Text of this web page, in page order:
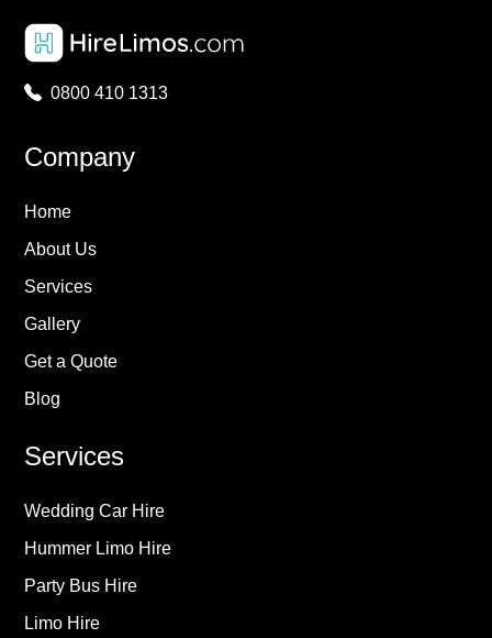
0800 410 1313
Company
Home
About Us
Services
Gallery
Get a Quote
Blog
Services
Wedding Car Hire
Hummer Limo Hire
Party Bus Hire
Limo Hire